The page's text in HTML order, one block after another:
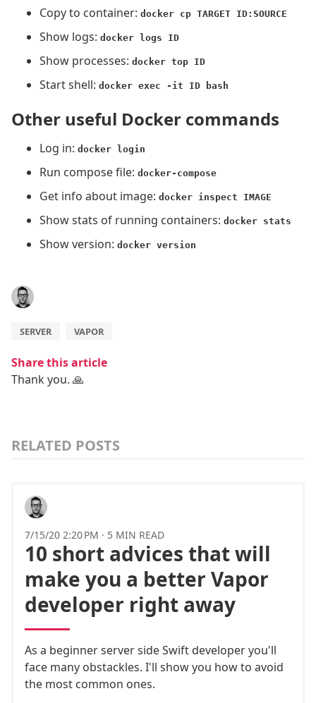
Copy to container: docker cp TARGET ID:SOURCE
Show logs: docker logs ID
Show processes: docker top ID
Start shell: docker exec -it ID bash
Other useful Docker commands
Log in: docker login
Run compose file: docker-compose
Get info about image: docker inspect IMAGE
Show stats of running containers: docker stats
Show version: docker version
SERVER VAPOR
Share this article
Thank you. 🙏
RELATED POSTS
7/15/20 2:20 PM · 5 MIN READ
10 short advices that will
make you a better Vapor
developer right away
As a beginner server side Swift developer you'll
face many obstackles. I'll show you how to avoid
the most common ones.